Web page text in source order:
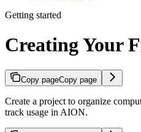
Getting started
Creating Your
Copy pageCopy page
Create a project to organize
track usage in AION.